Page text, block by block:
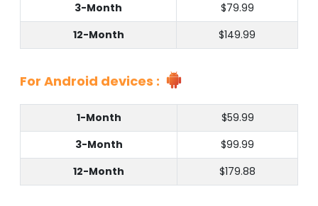
3-Month
$79.99
12-Month
$149.99
For Android devices :
1-Month
$59.99
3-Month
$99.99
12-Month
$179.88